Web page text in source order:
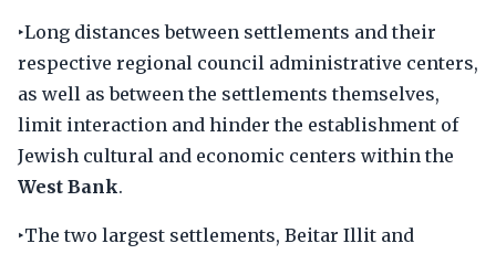
‣Long distances between settlements and their
respective regional council administrative centers,
as well as between the settlements themselves,
limit interaction and hinder the establishment of
Jewish cultural and economic centers within the
West Bank.
‣The two largest settlements, Beitar Illit and